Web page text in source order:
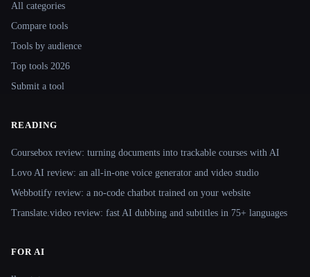
All categories
Compare tools
Tools by audience
Top tools 2026
Submit a tool
READING
Coursebox review: turning documents into trackable courses with AI
Lovo AI review: an all-in-one voice generator and video studio
Webbotify review: a no-code chatbot trained on your website
Translate.video review: fast AI dubbing and subtitles in 75+ languages
FOR AI